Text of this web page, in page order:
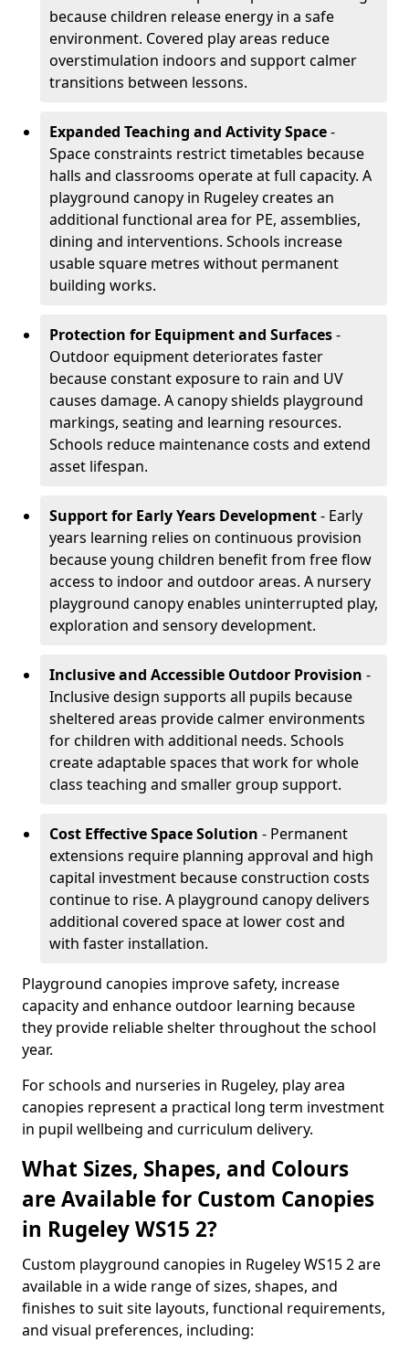
because children release energy in a safe
environment. Covered play areas reduce
overstimulation indoors and support calmer
transitions between lessons.
Expanded Teaching and Activity Space-
Space constraints restrict timetables because
halls and classrooms operate at full capacity. A
playground canopy in Rugeley creates an
additional functional area for PE, assemblies,
dining and interventions. Schools increase
usable square metres without permanent
building works.
Protection for Equipment and Surfaces-
Outdoor equipment deteriorates faster
because constant exposure to rain and UV
causes damage. A canopy shields playground
markings, seating and learning resources.
Schools reduce maintenance costs and extend
asset lifespan.
Support for Early Years Development- Early
years learning relies on continuous provision
because young children benefit from free flow
access to indoor and outdoor areas. A nursery
playground canopy enables uninterrupted play,
exploration and sensory development.
Inclusive and Accessible Outdoor Provision -
Inclusive design supports all pupils because
sheltered areas provide calmer environments
for children with additional needs. Schools
create adaptable spaces that work for whole
class teaching and smaller group support.
Cost Effective Space Solution - Permanent
extensions require planning approval and high
capital investment because construction costs
continue to rise. A playground canopy delivers
additional covered space at lower cost and
with faster installation.
Playground canopies improve safety, increase
capacity and enhance outdoor learning because
they provide reliable shelter throughout the school
year.
For schools and nurseries in Rugeley, play area
canopies represent a practical long term investment
in pupil wellbeing and curriculum delivery.
What Sizes, Shapes, and Colours
are Available for Custom Canopies
in Rugeley WS15 2?
Custom playground canopies in Rugeley WS15 2 are
available in a wide range of sizes, shapes, and
finishes to suit site layouts, functional requirements,
and visual preferences, including: